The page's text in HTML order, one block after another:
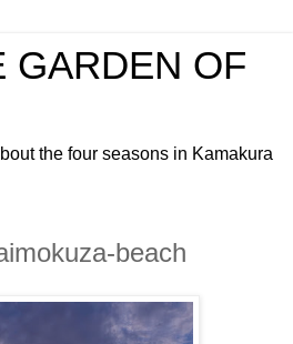
GARDEN OF
the four seasons in Kamakura
beach